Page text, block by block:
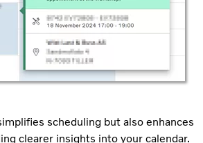
scheduling but also enhances
clearer insights into your calendar.